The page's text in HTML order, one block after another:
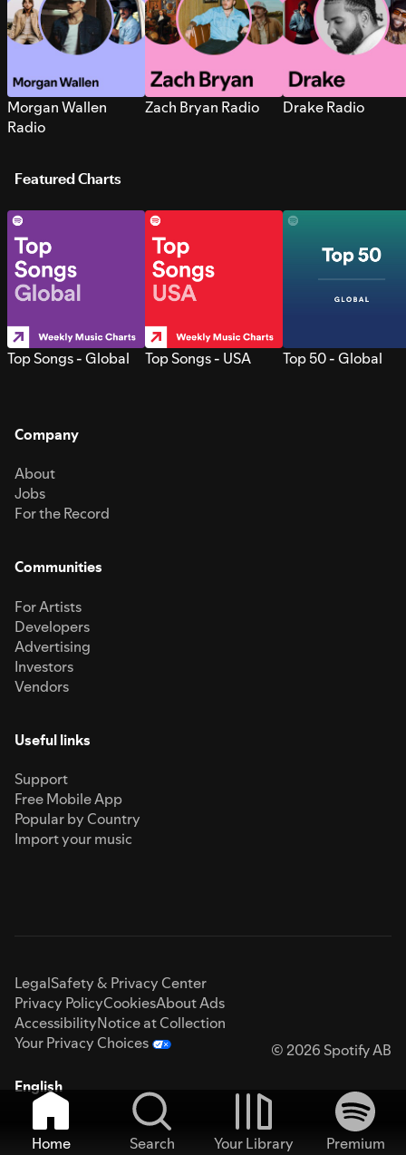
Morgan Wallen
Radio
Zach Bryan Radio Drake Radio
Featured Charts
Top Songs - Global Top Songs - USA Top 50 - Global
Company
About
Jobs
For the Record
Communities
For Artists
Developers
Advertising
Investors
Vendors
Useful links
Support
Free Mobile App
Popular by Country
Import your music
LegalSafety & Privacy Center
Privacy PolicyCookiesAbout Ads
AccessibilityNotice at Collection
Your Privacy Choices
© 2026 Spotify AB
English
Home Search Your Library
Premium